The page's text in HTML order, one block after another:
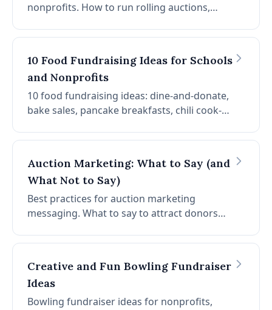
nonprofits. How to run rolling auctions,
pages that raise money between events.
10 Food Fundraising Ideas for Schools
and Nonprofits
10 food fundraising ideas: dine-and-donate,
bake sales, pancake breakfasts, chili cook-
pizza nights, pie sales, and cooking classes.
Auction Marketing: What to Say (and
What Not to Say)
Best practices for auction marketing
messaging. What to say to attract donors
impact, avoid guilt, and craft compelling
Creative and Fun Bowling Fundraiser
Ideas
Bowling fundraiser ideas for nonprofits,